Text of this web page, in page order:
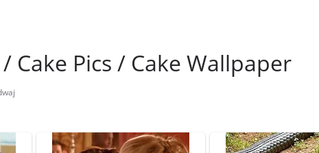
Cake Pics / Cake Wallpaper